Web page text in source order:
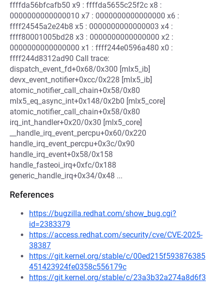
ffffda56bfcafb50 x9 : ffffda5655c25f2c x8 :
0000000000000010 x7 : 0000000000000000 x6 :
ffff24545a2e24b8 x5 : 0000000000000003 x4 :
ffff80001005bd28 x3 : 0000000000000000 x2 :
0000000000000000 x1 : ffff244e0596a480 x0 :
ffff244d8312ad90 Call trace:
dispatch_event_fd+0x68/0x300 [mlx5_ib]
devx_event_notifier+0xcc/0x228 [mlx5_ib]
atomic_notifier_call_chain+0x58/0x80
mlx5_eq_async_int+0x148/0x2b0 [mlx5_core]
atomic_notifier_call_chain+0x58/0x80
irq_int_handler+0x20/0x30 [mlx5_core]
__handle_irq_event_percpu+0x60/0x220
handle_irq_event_percpu+0x3c/0x90
handle_irq_event+0x58/0x158
handle_fasteoi_irq+0xfc/0x188
generic_handle_irq+0x34/0x48 ...
References
https://bugzilla.redhat.com/show_bug.cgi?
id=2383379
https://access.redhat.com/security/cve/CVE-2025-
38387
https://git.kernel.org/stable/c/00ed215f593876385
451423924fe0358c556179c
https://git.kernel.org/stable/c/23a3b32a274a8d6f3